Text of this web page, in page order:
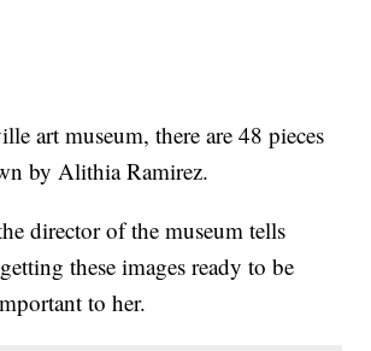
art museum, there are 48 pieces
by Alithia Ramirez.
director of the museum tells
these images ready to be
to her.